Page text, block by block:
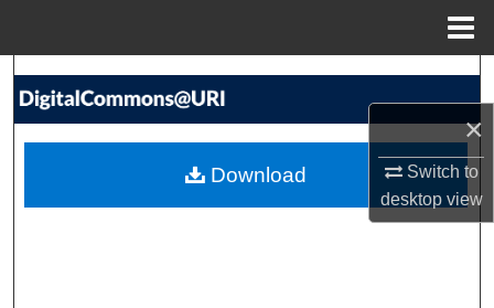
×
Switch to
desktopview
Search
My Account
Download